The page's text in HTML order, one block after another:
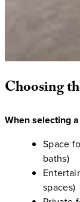
Choosing
When selecting
Space
baths)
spaces)